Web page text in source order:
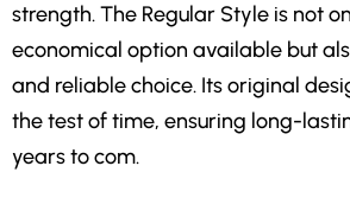
strength. The Regular Style is not
economical option available but
and reliable choice. Its original
the test of time, ensuring long-
years to com.